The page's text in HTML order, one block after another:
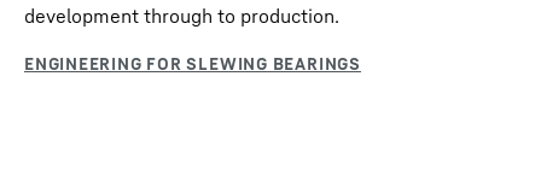
development through to production.